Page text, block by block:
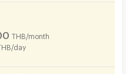
THB/month
day